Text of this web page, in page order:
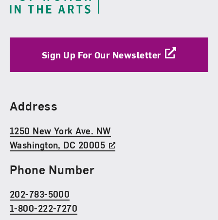
Sign Up For Our Newsletter
Find Us
Address
1250 New York Ave. NW
Washington, DC 20005
Phone Number
202-783-5000
1-800-222-7270